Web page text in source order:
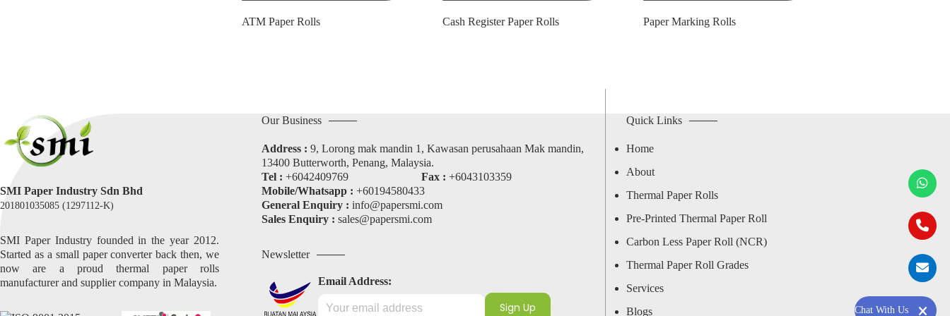
ATM Paper Rolls Cash Register Paper Rolls Paper Marking Rolls
SMI Paper Industry Sdn Bhd
201801035085 (1297112-K)
SMI Paper Industry founded in the year 2012.
Started as a small paper converter back then, we
now are a proud thermal paper rolls
manufacturer and supplier company in Malaysia.
Our Business
Address : 9, Lorong mak mandin 1, Kawasan perusahaan Mak mandin,
13400 Butterworth, Penang, Malaysia.
Tel : +6042409769 Fax : +6043103359
Mobile/Whatsapp : +60194580433
General Enquiry : info@papersmi.com
Sales Enquiry : sales@papersmi.com
Newsletter
Email Address:
Quick Links
Home
About
Thermal Paper Rolls
Pre-Printed Thermal Paper Roll
Carbon Less Paper Roll (NCR)
Thermal Paper Roll Grades
Services
Blogs
Chat With Us